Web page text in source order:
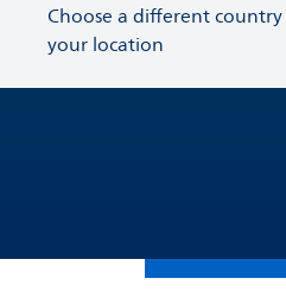
Choose a different
your location